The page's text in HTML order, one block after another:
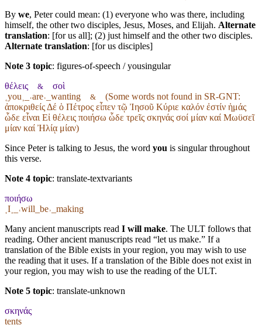
By we, Peter could mean: (1) everyone who was there, including
himself, the other two disciples, Jesus, Moses, and Elijah. Alternate
translation: [for us all]; (2) just himself and the other two disciples.
Alternate translation: [for us disciples]
Note 3 topic: figures-of-speech / yousingular
θέλεις & σοὶ
˱you˲_˓are˒_wanting & (Some words not found in SR-GNT:
ἀποκριθείς Δέ ὁ Πέτρος εἶπεν τῷ Ἰησοῦ Κύριε καλόν ἐστίν ἡμάς
ὧδε εἶναι Εἰ θέλεις ποιήσω ὧδε τρεῖς σκηνάς σοί μίαν καί Μωϋσεῖ
μίαν καί Ἠλίᾳ μίαν)
Since Peter is talking to Jesus, the word you is singular throughout
this verse.
Note 4 topic: translate-textvariants
ποιήσω
˱I˲_˓will_be˒_making
Many ancient manuscripts read I will make. The ULT follows that
reading. Other ancient manuscripts read “let us make.” If a
translation of the Bible exists in your region, you may wish to use
the reading that it uses. If a translation of the Bible does not exist in
your region, you may wish to use the reading of the ULT.
Note 5 topic: translate-unknown
σκηνάς
tents